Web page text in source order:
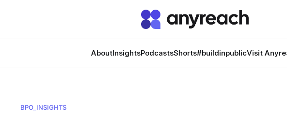
AboutInsightsPodcastsShorts#buildinpublicVisit
BPO_INSIGHTS